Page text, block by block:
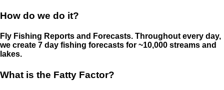
How do we do it?
Fly Fishing Reports and Forecasts. Throughout every day,
we create 7 day fishing forecasts for ~10,000 streams and
lakes.
What is the Fatty Factor?